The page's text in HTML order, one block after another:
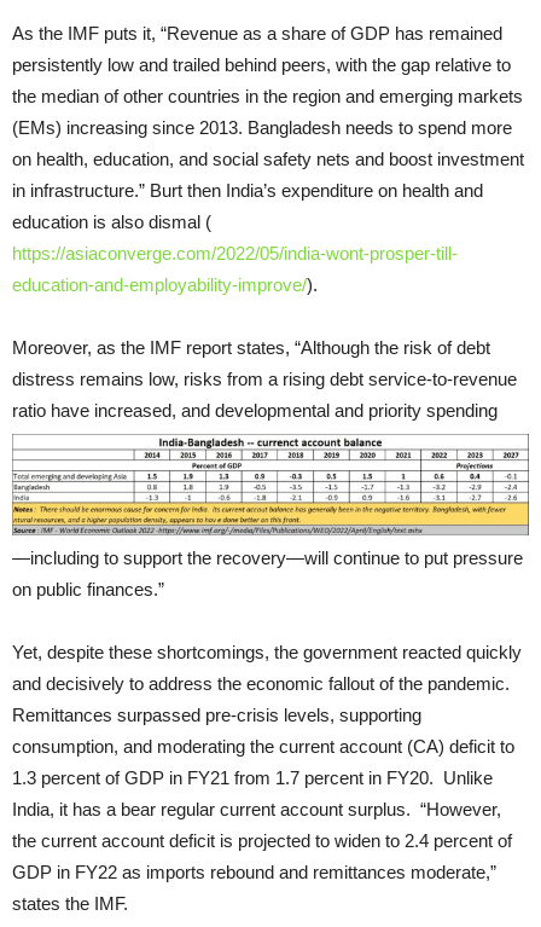
As the IMF puts it, “Revenue as a share of GDP has remained
persistently low and trailed behind peers, with the gap relative to
the median of other countries in the region and emerging markets
(EMs) increasing since 2013. Bangladesh needs to spend more
on health, education, and social safety nets and boost investment
in infrastructure.” Burt then India’s expenditure on health and
education is also dismal (
https://asiaconverge.com/2022/05/india-wont-prosper-till-
education-and-employability-improve/).
Moreover, as the IMF report states, “Although the risk of debt
distress remains low, risks from a rising debt service-to-revenue
ratio have increased, and developmental and priority spending
—including to support the recovery—will continue to put pressure
on public finances.”
Yet, despite these shortcomings, the government reacted quickly
and decisively to address the economic fallout of the pandemic.
Remittances surpassed pre-crisis levels, supporting
consumption, and moderating the current account (CA) deficit to
1.3 percent of GDP in FY21 from 1.7 percent in FY20. Unlike
India, it has a bear regular current account surplus. “However,
the current account deficit is projected to widen to 2.4 percent of
GDP in FY22 as imports rebound and remittances moderate,”
states the IMF.